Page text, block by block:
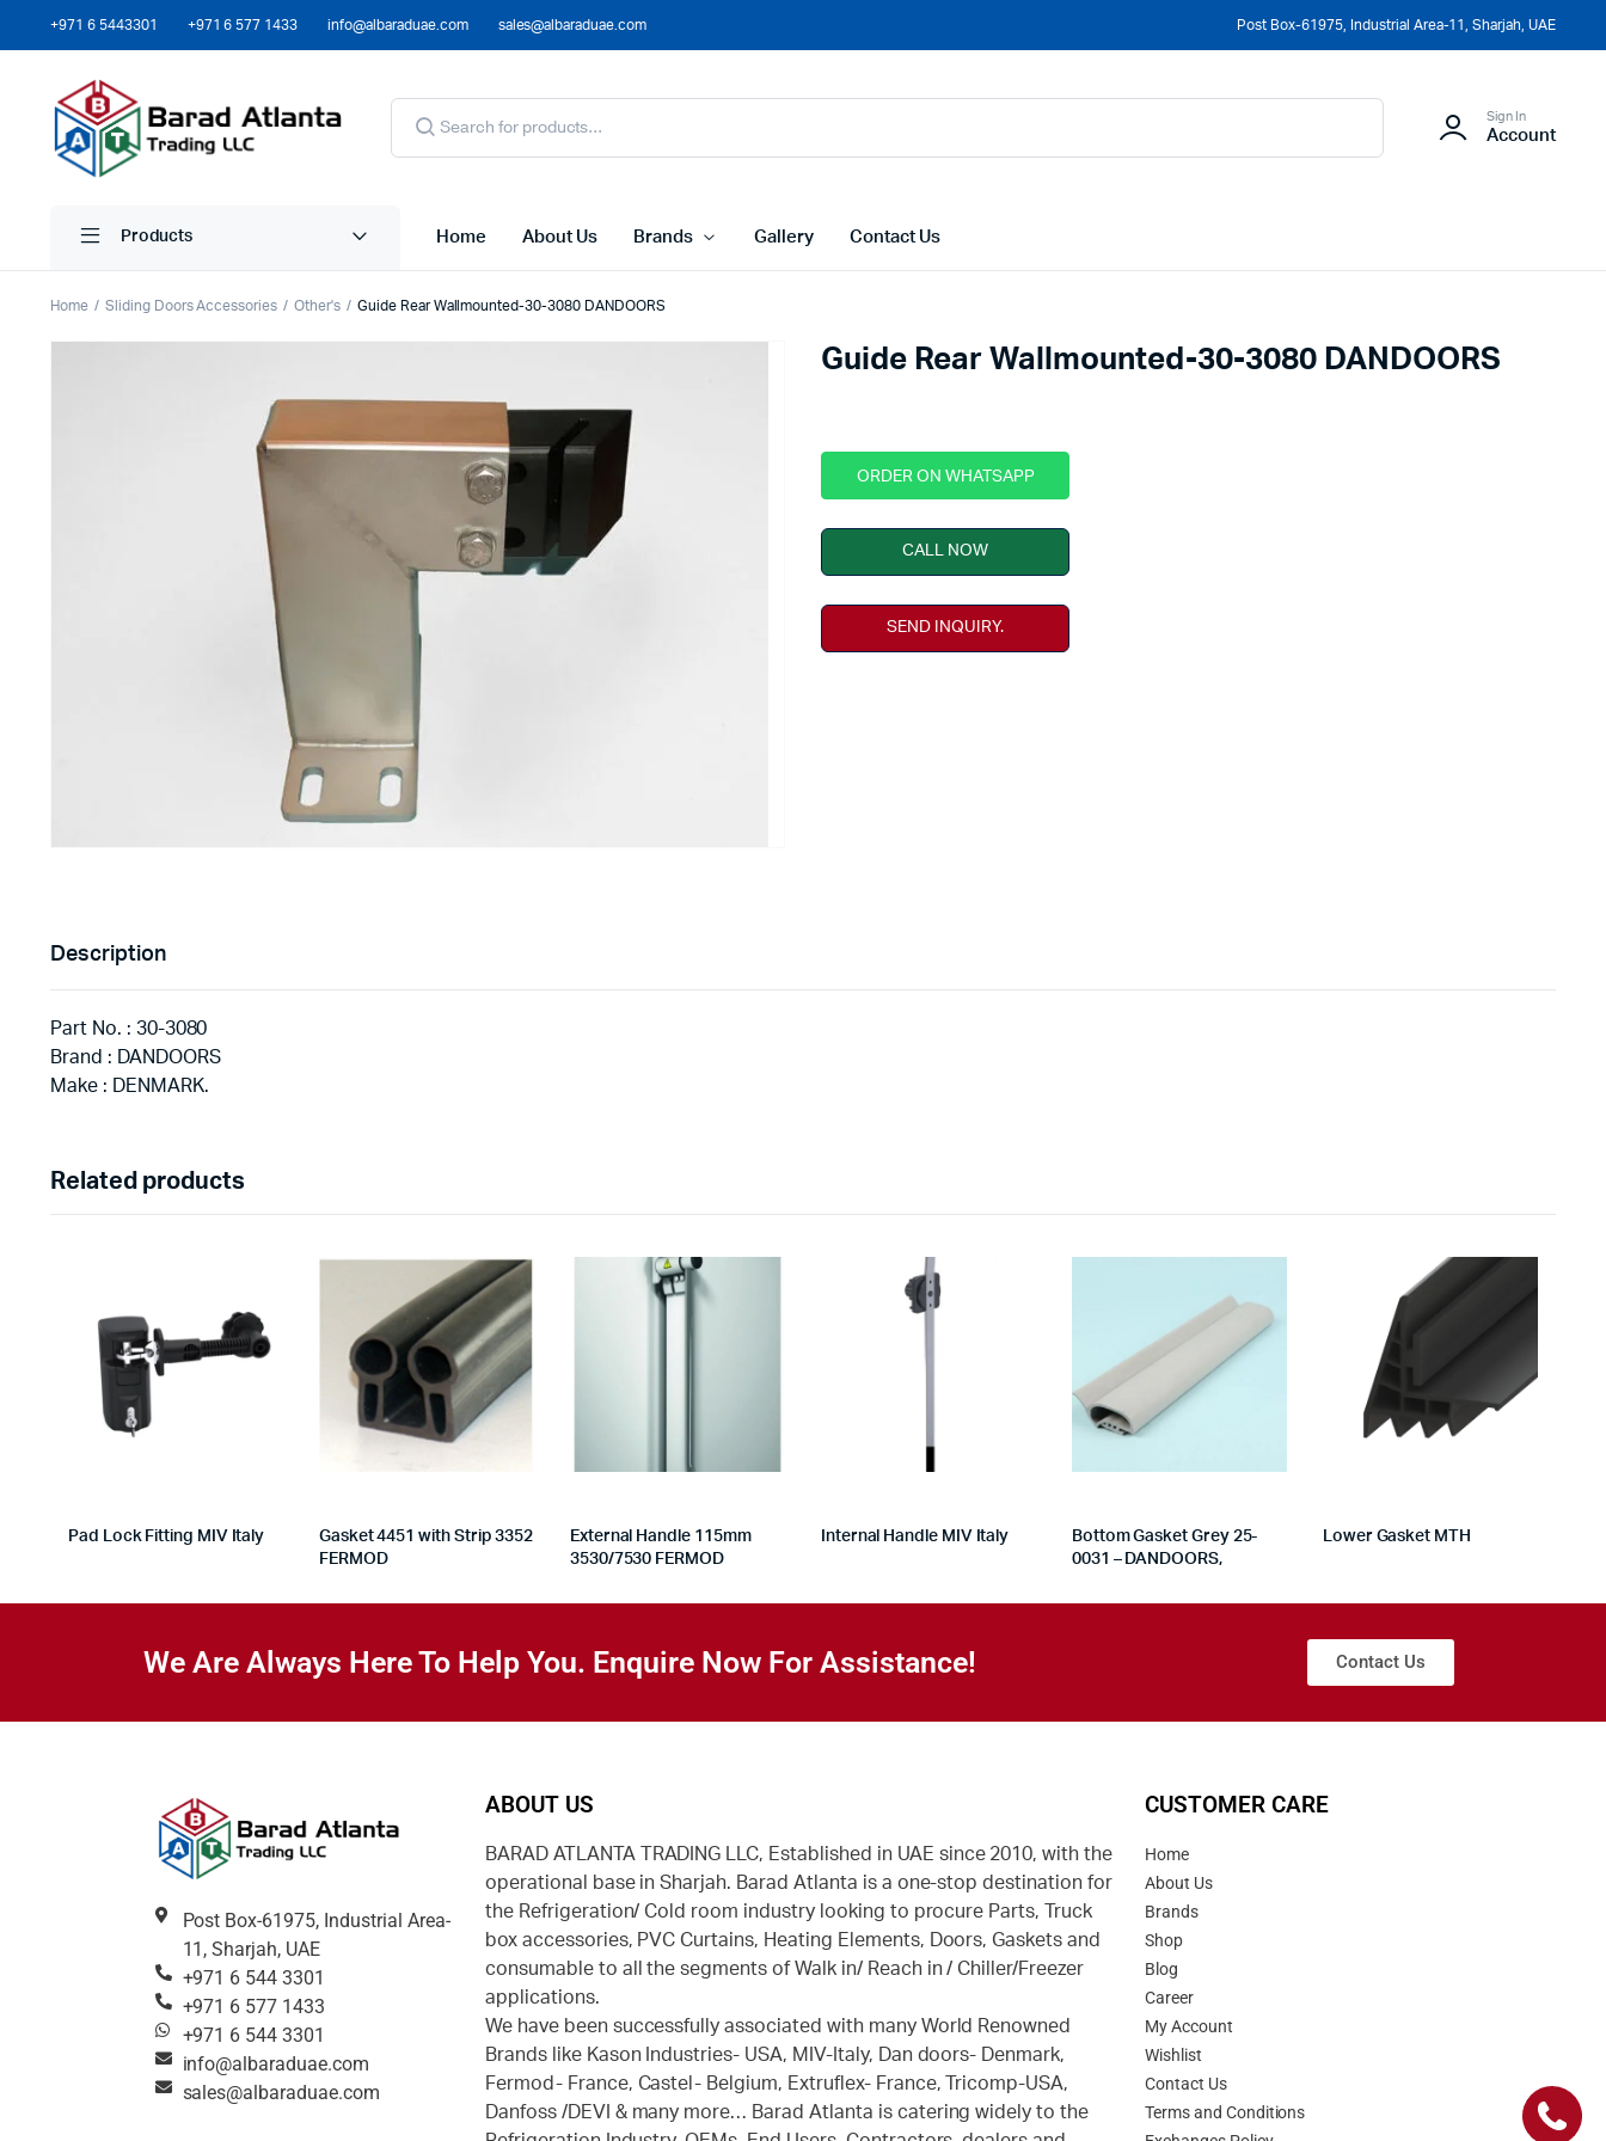
+971 6 5443301 +971 6 577 1433 info@albaraduae.com sales@albaraduae.com Post Box-61975, Industrial Area-11, Sharjah, UAE
Sign In
Account
Products Home About Us Brands Gallery Contact Us
Home Sliding Doors Accessories Other's Guide Rear Wallmounted-30-3080 DANDOORS
Guide Rear Wallmounted-30-3080 DANDOORS
ORDER ON WHATSAPP
CALL NOW
SEND INQUIRY.
Description
Part No. : 30-3080
Brand : DANDOORS
Make : DENMARK.
Related products
Pad Lock Fitting MIV Italy
Gasket 4451 with Strip 3352
FERMOD
External Handle 115mm
3530/7530 FERMOD
Internal Handle MIV Italy
Bottom Gasket Grey 25-
0031 – DANDOORS,
Lower Gasket MTH
We Are Always Here To Help You. Enquire Now For Assistance! Contact Us
Post Box-61975, Industrial Area-
11, Sharjah, UAE
+971 6 544 3301
+971 6 577 1433
+971 6 544 3301
info@albaraduae.com
sales@albaraduae.com
ABOUT US
BARAD ATLANTA TRADING LLC, Established in UAE since 2010, with the
operational base in Sharjah. Barad Atlanta is a one-stop destination for
the Refrigeration/ Cold room industry looking to procure Parts, Truck
box accessories, PVC Curtains, Heating Elements, Doors, Gaskets and
consumable to all the segments of Walk in/ Reach in / Chiller/Freezer
applications.
We have been successfully associated with many World Renowned
Brands like Kason Industries- USA, MIV-Italy, Dan doors- Denmark,
Fermod- France, Castel- Belgium, Extruflex- France, Tricomp-USA,
Danfoss /DEVI & many more… Barad Atlanta is catering widely to the
CUSTOMER CARE
Home
About Us
Brands
Shop
Blog
Career
My Account
Wishlist
Contact Us
Terms and Conditions